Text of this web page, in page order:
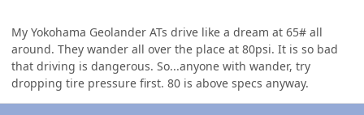
My Yokohama Geolander ATs drive like a dream at 65# all
around. They wander all over the place at 80psi. It is so bad
that driving is dangerous. So...anyone with wander, try
dropping tire pressure first. 80 is above specs anyway.